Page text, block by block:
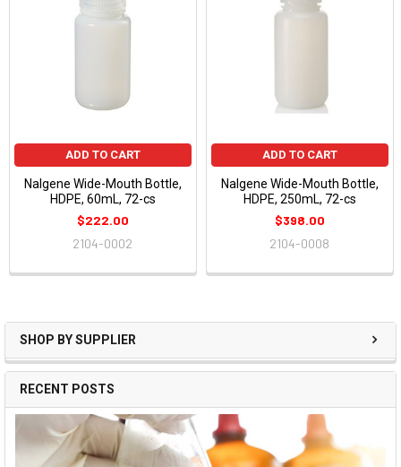
SHOP BY SUPPLIER
RECENT POSTS
ADD TO CART
Nalgene Wide-Mouth Bottle,
HDPE, 60mL, 72-cs
$222.00
2104-0002
ADD TO CART
Nalgene Wide-Mouth Bottle,
HDPE, 250mL, 72-cs
$398.00
2104-0008